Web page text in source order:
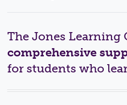
The Jones Learning
comprehensive
for students who
History
Mission and Vision
Our Christian Heritage
Board of Trustees